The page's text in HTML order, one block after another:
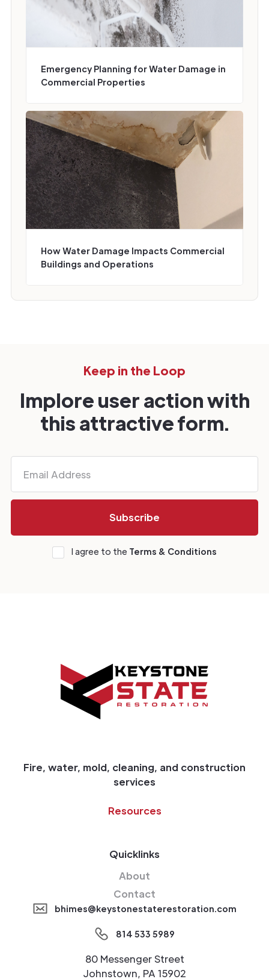
Emergency Planning for Water Damage in
Commercial Properties
How Water Damage Impacts Commercial
Buildings and Operations
Keep in the Loop
Implore user action with
this attractive form.
I agree to the Terms & Conditions
Fire, water, mold, cleaning, and construction
services
Resources
Quicklinks
About
Contact
bhimes@keystonestaterestoration.com
814 533 5989
80 Messenger Street
Johnstown, PA 15902